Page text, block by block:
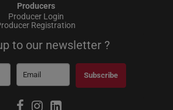
Producers
Producer Login
Registration
to our newsletter ?
Subscribe